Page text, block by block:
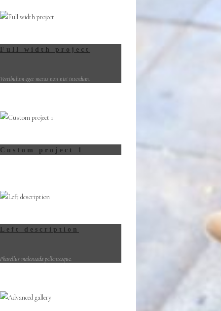
Full width project
Vestibulum eget metus non nisi interdum.
Custom project 1
Left description
Phasellus malesuada pellentesque.